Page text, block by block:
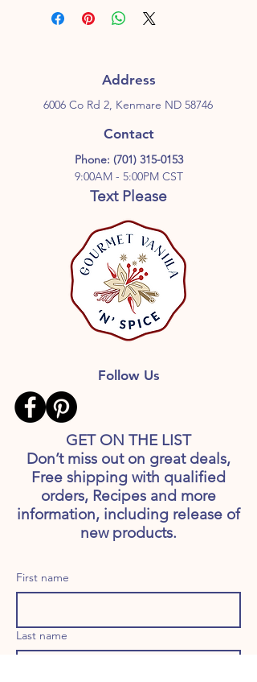
Address
6006 Co Rd 2, Kenmare ND 58746
Contact
Phone: (701) 315-0153
9:00AM - 5:00PM CST
Text Please
Follow Us
GET ON THE LIST
Don’t miss out on great deals,
Free shipping with qualified
orders, Recipes and more
information, including release of
new products.
First name
Last name